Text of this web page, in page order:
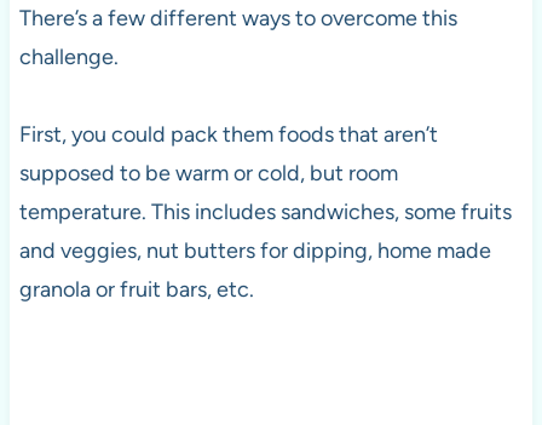
There’s a few different ways to overcome this
challenge.
First, you could pack them foods that aren’t
supposed to be warm or cold, but room
temperature. This includes sandwiches, some fruits
and veggies, nut butters for dipping, home made
granola or fruit bars, etc.